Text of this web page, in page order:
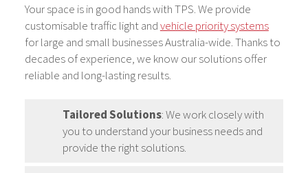
Your space is in good hands with TPS. We provide
customisable traffic light andvehicle priority systems
for large and small businesses Australia-wide. Thanks to
decades of experience, we know our solutions offer
reliable and long-lasting results.
Tailored Solutions: We work closely with
you to understand your business needs and
provide the right solutions.